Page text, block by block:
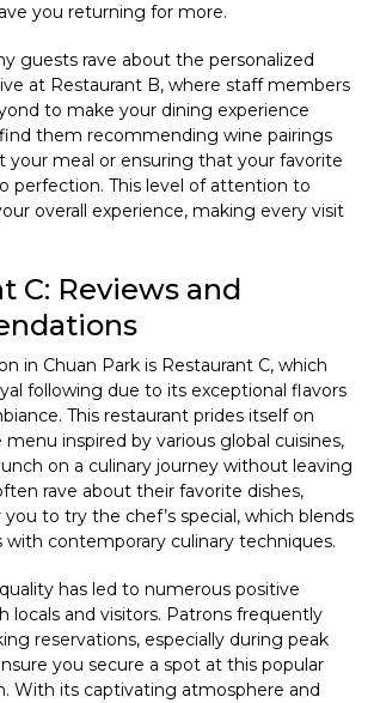
you returning for more.
guests rave about the personalized
at Restaurant B, where staff members
to make your dining experience
them recommending wine pairings
meal or ensuring that your favorite
perfection. This level of attention to
overall experience, making every visit
C: Reviews and
in Chuan Park is Restaurant C, which
following due to its exceptional flavors
This restaurant prides itself on
inspired by various global cuisines,
on a culinary journey without leaving
rave about their favorite dishes,
to try the chef’s special, which blends
with contemporary culinary techniques.
has led to numerous positive
locals and visitors. Patrons frequently
reservations, especially during peak
you secure a spot at this popular
With its captivating atmosphere and